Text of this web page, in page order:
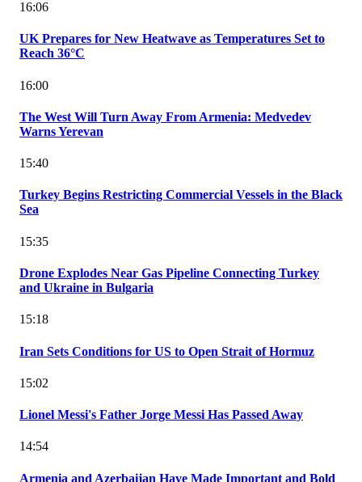
16:06
UK Prepares for New Heatwave as Temperatures Set to
Reach 36°C
16:00
The West Will Turn Away From Armenia: Medvedev
Warns Yerevan
15:40
Turkey Begins Restricting Commercial Vessels in the Black
Sea
15:35
Drone Explodes Near Gas Pipeline Connecting Turkey
and Ukraine in Bulgaria
15:18
Iran Sets Conditions for US to Open Strait of Hormuz
15:02
Lionel Messi's Father Jorge Messi Has Passed Away
14:54
Armenia and Azerbaijan Have Made Important and Bold